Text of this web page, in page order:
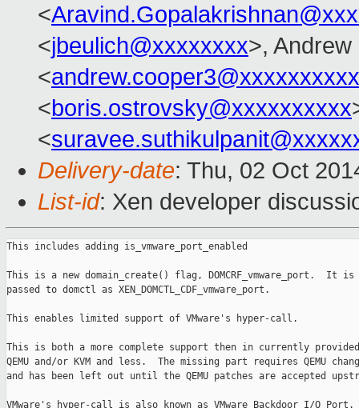
<
<jbeulich@xxxxxxxx>,
<andrew.cooper3@xxxxxxxxxx
<boris.ostrovsky@xxxxxxxxxx
<
Delivery-date: Thu, 02 Oct
List-id: Xen developer
This includes adding is_vmware_port_enabled
This is a new domain_create() flag, DOMCRF_vmware_port.  It is
passed to domctl as XEN_DOMCTL_CDF_vmware_port.
This enables limited support of VMware's hyper-call.
This is both a more complete support then in currently
QEMU and/or KVM and less.  The missing part requires QEMU
and has been left out until the QEMU patches are accepted
VMware's hyper-call is also known as VMware Backdoor I/O Port.